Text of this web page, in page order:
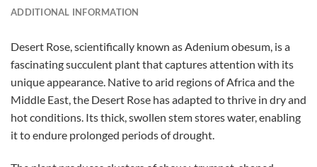
ADDITIONAL INFORMATION
Desert Rose, scientifically known as Adenium obesum, is a
fascinating succulent plant that captures attention with its
unique appearance. Native to arid regions of Africa and the
Middle East, the Desert Rose has adapted to thrive in dry and
hot conditions. Its thick, swollen stem stores water, enabling
it to endure prolonged periods of drought.